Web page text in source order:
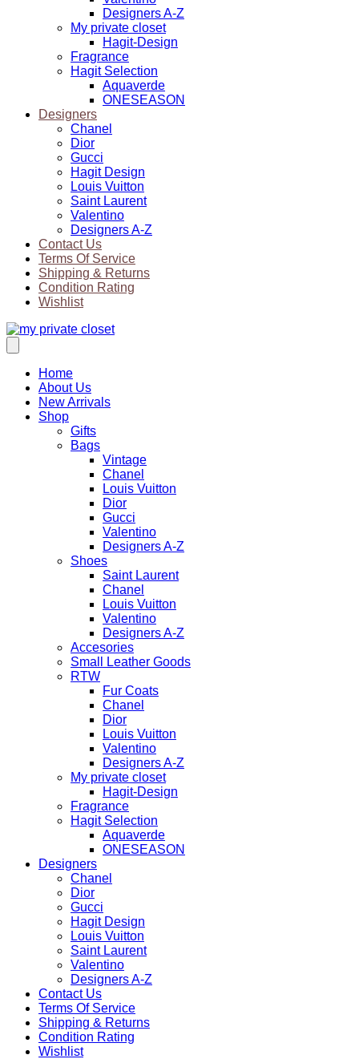
Designers A-Z
My private closet
Hagit-Design
Fragrance
Hagit Selection
Aquaverde
ONESEASON
Designers
Chanel
Dior
Gucci
Hagit Design
Louis Vuitton
Saint Laurent
Valentino
Designers A-Z
Contact Us
Terms Of Service
Shipping & Returns
Condition Rating
Wishlist
Home
About Us
New Arrivals
Shop
Gifts
Bags
Vintage
Chanel
Louis Vuitton
Dior
Gucci
Valentino
Designers A-Z
Shoes
Saint Laurent
Chanel
Louis Vuitton
Valentino
Designers A-Z
Accesories
Small Leather Goods
RTW
Fur Coats
Chanel
Dior
Louis Vuitton
Valentino
Designers A-Z
My private closet
Hagit-Design
Fragrance
Hagit Selection
Aquaverde
ONESEASON
Designers
Chanel
Dior
Gucci
Hagit Design
Louis Vuitton
Saint Laurent
Valentino
Designers A-Z
Contact Us
Terms Of Service
Shipping & Returns
Condition Rating
Wishlist